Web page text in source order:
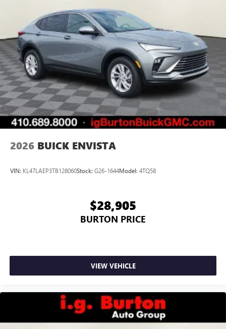
2026 BUICK ENVISTA
VIN: KL47LAEP3TB128060Stock: G26-1644Model: 4TQ58
$28,905
BURTON PRICE
VIEW VEHICLE